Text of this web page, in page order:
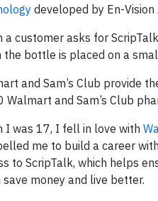
developed by En-Vision
a customer asks for
the bottle is placed on a
and Sam’s Club provide
Walmart and Sam’s Club
I was 17, I fell in love with
me to build a career
to ScripTalk, which helps
save money and live better.